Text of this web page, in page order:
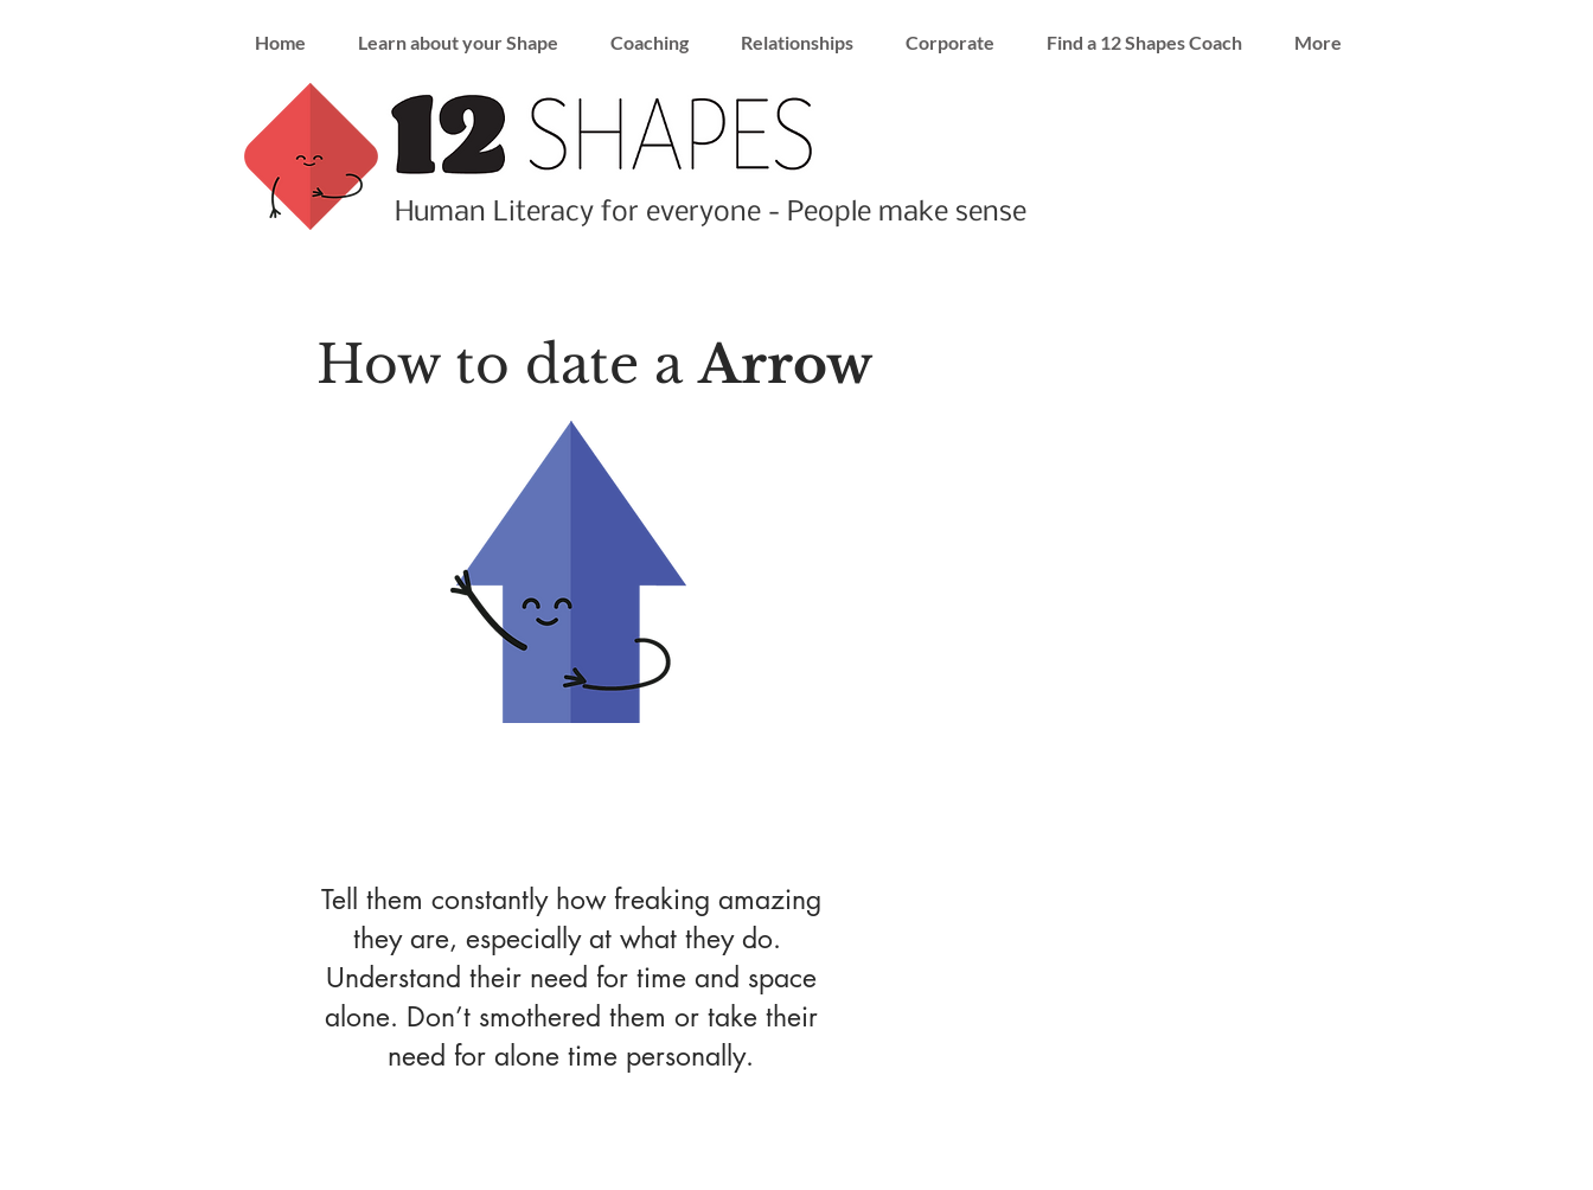
Home Learn about your Shape Coaching Relationships Corporate Find a 12 Shapes Coach More
Human Literacy for everyone - People make sense
How to date aArrow
Tell them constantly how freaking amazing
they are, especially at what they do.
Understand their need for time and space
alone. Don’t smothered them or take their
need for alone time personally.